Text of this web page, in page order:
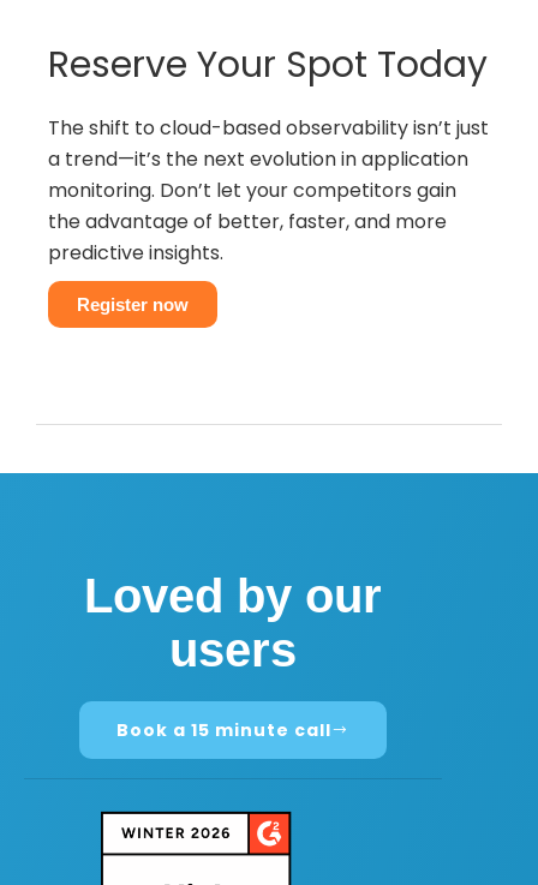
Reserve Your Spot Today
The shift to cloud-based observability isn’t just
a trend—it’s the next evolution in application
monitoring. Don’t let your competitors gain
the advantage of better, faster, and more
predictive insights.
Register now
Loved by our
users
Book a 15 minute call